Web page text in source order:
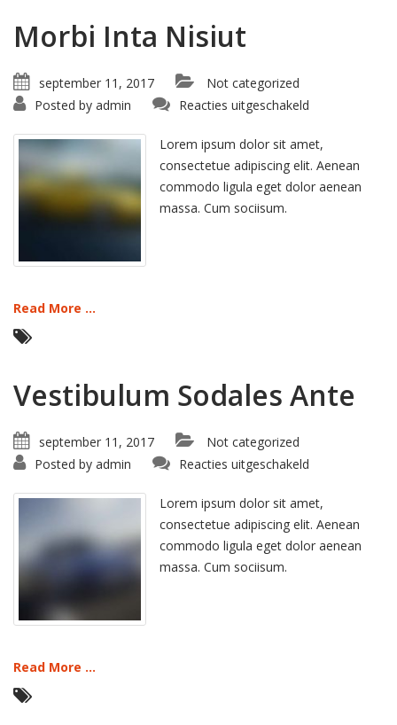
Morbi Inta Nisiut
september 11, 2017
Not categorized
Posted by admin Reacties uitgeschakeld
Nisiut
Lorem ipsum dolor sit amet,
consectetue adipiscing elit. Aenean
commodo ligula eget dolor aenean
massa. Cum sociisum.
Read More ...
Vestibulum Sodales Ante
september 11, 2017
Not categorized
Posted by admin Reacties uitgeschakeld
Ante
Lorem ipsum dolor sit amet,
consectetue adipiscing elit. Aenean
commodo ligula eget dolor aenean
massa. Cum sociisum.
Read More ...